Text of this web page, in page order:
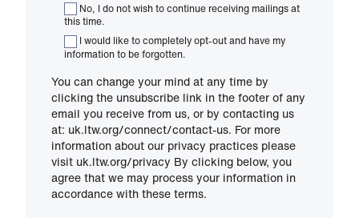
No, I do not wish to continue receiving mailings at
this time.
I would like to completely opt-out and have my
information to be forgotten.
You can change your mind at any time by
clicking the unsubscribe link in the footer of any
email you receive from us, or by contacting us
at: uk.ltw.org/connect/contact-us. For more
information about our privacy practices please
visit uk.ltw.org/privacy By clicking below, you
agree that we may process your information in
accordance with these terms.